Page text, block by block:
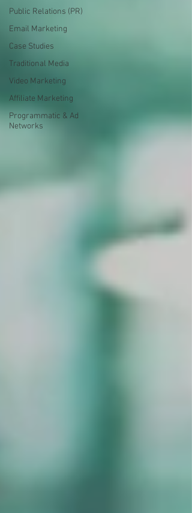
Public Relations (PR)
Email Marketing
Case Studies
Traditional Media
Video Marketing
Affiliate Marketing
Programmatic & Ad
Networks